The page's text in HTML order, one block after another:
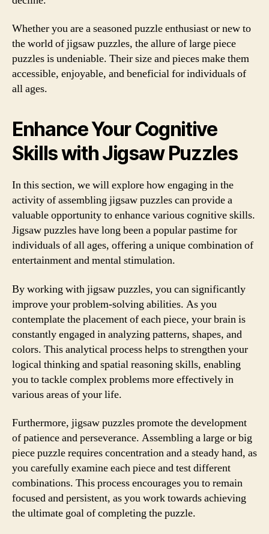
Whether you are a seasoned puzzle enthusiast or new to
the world of jigsaw puzzles, the allure of large piece
puzzles is undeniable. Their size and pieces make them
accessible, enjoyable, and beneficial for individuals of
all ages.
Enhance Your Cognitive
Skills with Jigsaw Puzzles
In this section, we will explore how engaging in the
activity of assembling jigsaw puzzles can provide a
valuable opportunity to enhance various cognitive skills.
Jigsaw puzzles have long been a popular pastime for
individuals of all ages, offering a unique combination of
entertainment and mental stimulation.
By working with jigsaw puzzles, you can significantly
improve your problem-solving abilities. As you
contemplate the placement of each piece, your brain is
constantly engaged in analyzing patterns, shapes, and
colors. This analytical process helps to strengthen your
logical thinking and spatial reasoning skills, enabling
you to tackle complex problems more effectively in
various areas of your life.
Furthermore, jigsaw puzzles promote the development
of patience and perseverance. Assembling a large or big
piece puzzle requires concentration and a steady hand, as
you carefully examine each piece and test different
combinations. This process encourages you to remain
focused and persistent, as you work towards achieving
the ultimate goal of completing the puzzle.